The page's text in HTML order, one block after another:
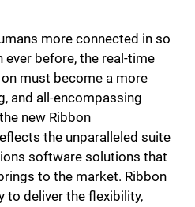
more connected in so
before, the real-time
must become a more
and all-encompassing
new Ribbon
the unparalleled suite
software solutions that
to the market. Ribbon
to deliver the flexibility,